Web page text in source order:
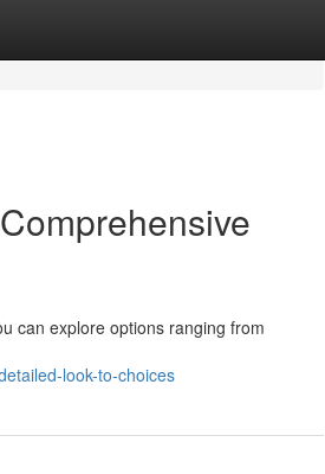
can explore options ranging from
look-to-choices